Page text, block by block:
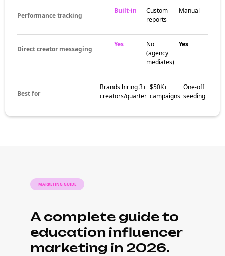
Performance tracking
Built-in
Custom
reports
Manual
Direct creator messaging
Yes
No
(agency
mediates)
Yes
Best for
Brands hiring 3+
creators/quarter
$50K+
campaigns
One-off
seeding
MARKETING GUIDE
A complete guide to
education influencer
marketing in 2026.